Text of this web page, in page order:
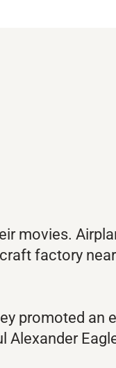
movies.
factory
promoted an